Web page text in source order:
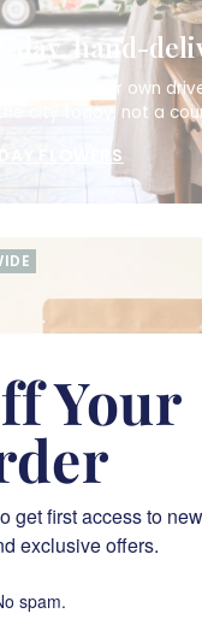
day, hand-
12pm and our own
city today, not a
FLOWERS
Your
get first access to new
exclusive offers.
spam.